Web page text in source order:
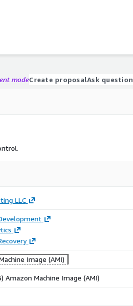
modeCreate proposalAsk question
LLC
Image (AMI)
Amazon Machine Image (AMI)